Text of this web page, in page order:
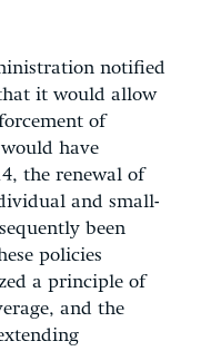
notified
it would allow
of
have
the renewal of
and small-
been
policies
a principle of
and the